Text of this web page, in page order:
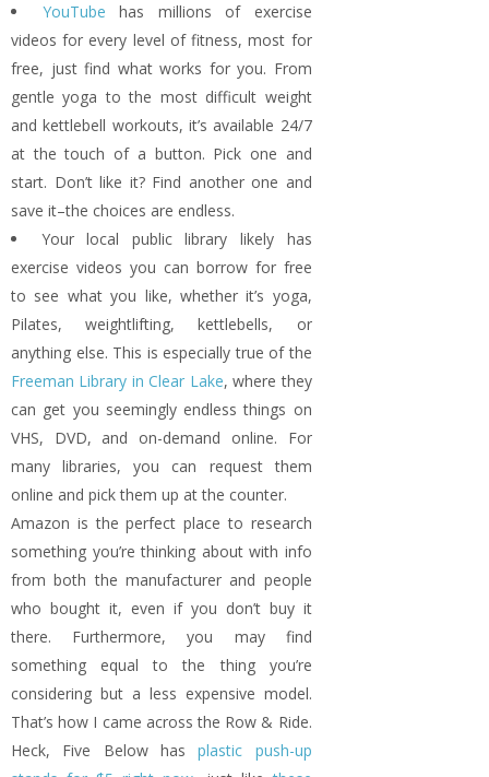
YouTube has millions of exercise
videos for every level of fitness, most for
free, just find what works for you. From
gentle yoga to the most difficult weight
and kettlebell workouts, it’s available 24/7
at the touch of a button. Pick one and
start. Don’t like it? Find another one and
save it–the choices are endless.
Your local public library likely has
exercise videos you can borrow for free
to see what you like, whether it’s yoga,
Pilates, weightlifting, kettlebells, or
anything else. This is especially true of the
Freeman Library in Clear Lake, where they
can get you seemingly endless things on
VHS, DVD, and on-demand online. For
many libraries, you can request them
online and pick them up at the counter.
Amazon is the perfect place to research
something you’re thinking about with info
from both the manufacturer and people
who bought it, even if you don’t buy it
there. Furthermore, you may find
something equal to the thing you’re
considering but a less expensive model.
That’s how I came across the Row & Ride.
Heck, Five Below hasplastic push-up